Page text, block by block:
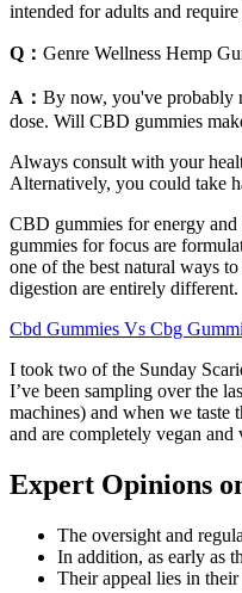
intended for adults and
Q： Genre Wellness Hemp
A： By now, you've probably
dose. Will CBD gummies
Always consult with your
Alternatively, you could take
CBD gummies for energy
gummies for focus are
one of the best natural ways
digestion are entirely different.
Cbd Gummies Vs Cbg
I took two of the Sunday
I’ve been sampling over the
machines) and when we taste
and are completely vegan and
Expert Opinions
The oversight and
In addition, as early as
Their appeal lies in